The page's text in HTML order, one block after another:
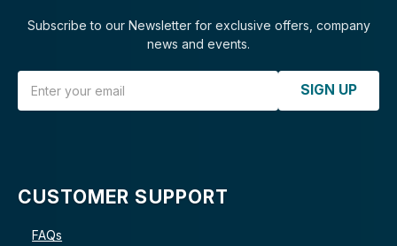
Subscribe to our Newsletter for exclusive offers, company
news and events.
SIGN UP
CUSTOMER SUPPORT
FAQs